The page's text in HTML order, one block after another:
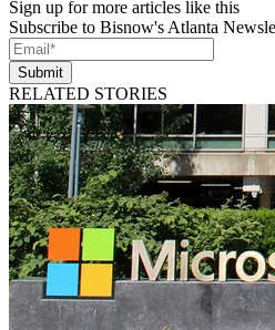
Sign up for more articles like this
Subscribe to Bisnow's Atlanta
Submit
RELATED STORIES